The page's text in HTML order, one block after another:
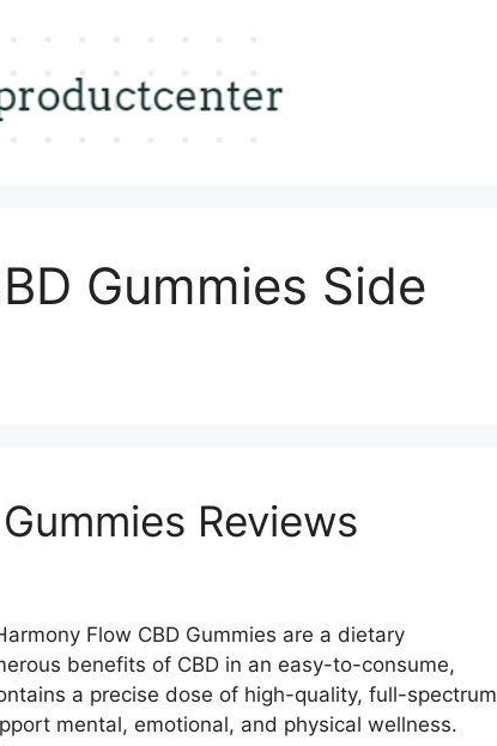
Gummies Side
Reviews
Flow CBD Gummies are a dietary
benefits of CBD in an easy-to-consume,
a precise dose of high-quality, full-spectrum
mental, emotional, and physical wellness.